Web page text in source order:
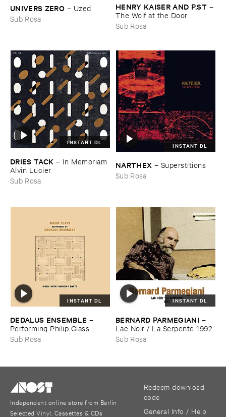
UNIVERS ​ZERO – Uzed
Sub Rosa
HENRY ​KAISER ​AND ​P.​ST –
The ​Wolf ​at ​the ​Door
Sub Rosa
INSTANT DL
DRIES ​TACK – In ​Memoriam ​
Alvin ​Lucier
Sub Rosa
INSTANT DL
NARTHEX – Superstitions
Sub Rosa
INSTANT DL
DEDALUS ​ENSEMBLE –
Performing ​Philip ​Glass: ​
Music ​with ​Changing ​Parts
Sub Rosa
INSTANT DL
BERNARD ​PARMEGIANI –
Lac ​Noir / ​La ​Serpente ​1992
Sub Rosa
Independent online store from Berlin
Selected Vinyl, Cassettes & CDs
Redeem download
code
General Info / Help